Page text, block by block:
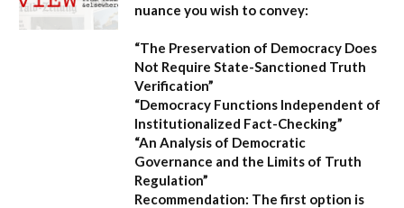
nuance you wish to convey:
“The Preservation of Democracy Does
Not Require State-Sanctioned Truth
Verification”
“Democracy Functions Independent of
Institutionalized Fact-Checking”
“An Analysis of Democratic
Governance and the Limits of Truth
Regulation”
Recommendation: The first option is